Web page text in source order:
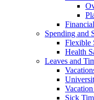
Spending and
Flexible
Health
Leaves and
Sick